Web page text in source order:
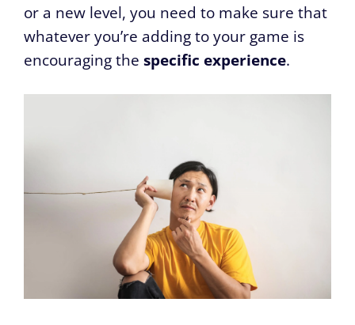
or a new level, you need to make sure that
whatever you’re adding to your game is
encouraging the specific experience.